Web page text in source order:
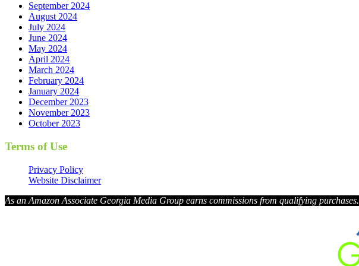
September 2024
August 2024
July 2024
June 2024
May 2024
April 2024
March 2024
February 2024
January 2024
December 2023
November 2023
October 2023
Terms of Use
Privacy Policy
Website Disclaimer
As an Amazon Associate Georgia Media Group earns commissions from qualifying purchases.